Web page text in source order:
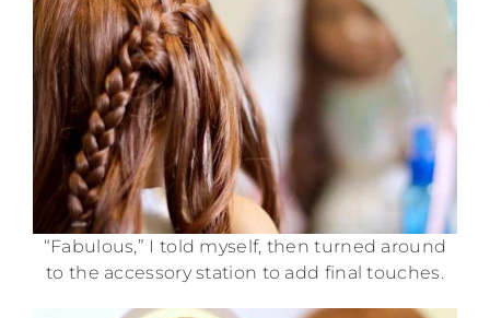
“Fabulous,” I told myself, then turned around
to the accessory station to add final touches.